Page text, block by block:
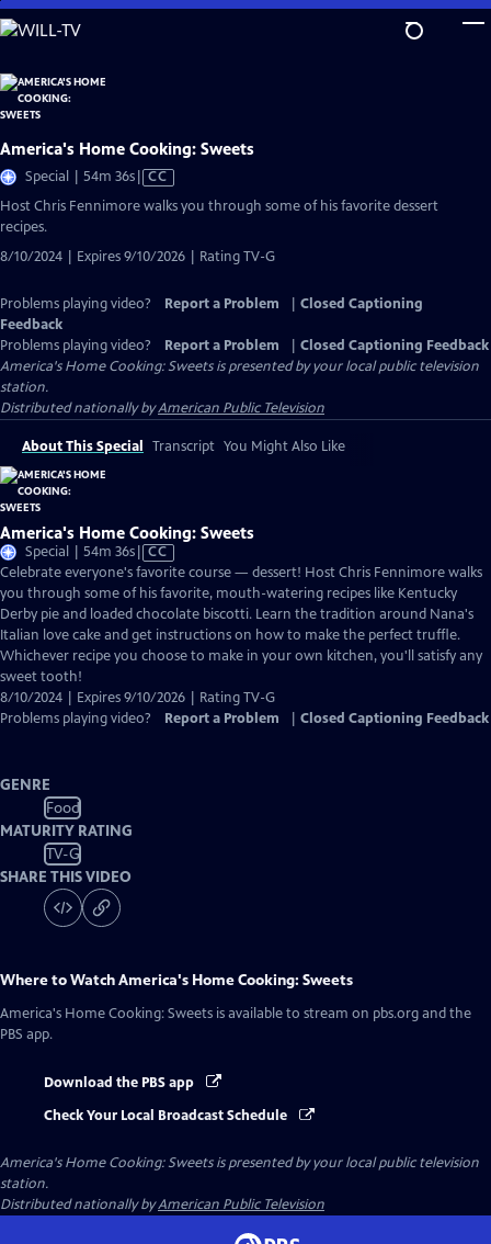
Skip
to
Content
America's Home Cooking: Sweets
Special | 54m 36sVideo
CC
Host Chris Fennimore walks you through some of his favorite dessert
recipes.
8/10/2024 | Expires 9/10/2026 | Rating TV-G
Problems playing video? Report a Problem
Closed Captioning
Feedback
Problems playing video?
Report a Problem
Closed Captioning Feedback
America's Home Cooking: Sweetsis presented by your local public television
station.
Distributed nationally byAmerican Public Television
About This Special Transcript You Might Also Like
America's Home Cooking: Sweets
Special | 54m 36sVideo
has
Closed
Captions
CC
Celebrate everyone's favorite course — dessert! Host Chris Fennimore walks
you through some of his favorite, mouth-watering recipes like Kentucky
Derby pie and loaded chocolate biscotti. Learn the tradition around Nana's
Italian love cake and get instructions on how to make the perfect truffle.
Whichever recipe you choose to make in your own kitchen, you'll satisfy any
sweet tooth!
8/10/2024 | Expires 9/10/2026 | Rating TV-G
Problems playing video?
Report a Problem Closed Captioning Feedback
GENRE
Food
MATURITY RATING
TV-G
SHARE THIS VIDEO
Where to WatchAmerica's Home Cooking: Sweets
America's Home Cooking: Sweets is available to stream on pbs.org and the
PBS app.
Download the PBS app
Check Your Local Broadcast Schedule
America's Home Cooking: Sweetsis presented by your local public television
station.
Distributed nationally byAmerican Public Television